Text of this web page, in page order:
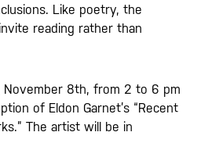
Like poetry, the
reading rather than
November 8th, from 2 to 6 pm
of Eldon Garnet’s “Recent
The artist will be in